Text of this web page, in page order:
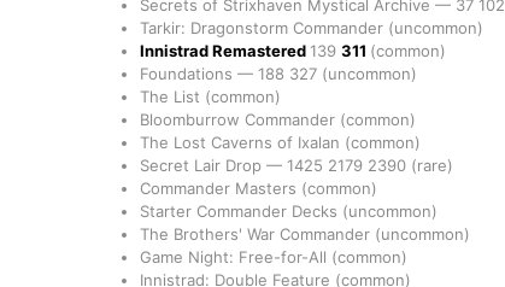
Secrets of Strixhaven Mystical Archive — 37 102
Tarkir: Dragonstorm Commander (uncommon)
Innistrad Remastered139 311 (common)
Foundations — 188 327 (uncommon)
The List (common)
Bloomburrow Commander (common)
The Lost Caverns of Ixalan (common)
Secret Lair Drop — 1425 2179 2390 (rare)
Commander Masters (common)
Starter Commander Decks (uncommon)
The Brothers' War Commander (uncommon)
Game Night: Free-for-All (common)
Innistrad: Double Feature (common)